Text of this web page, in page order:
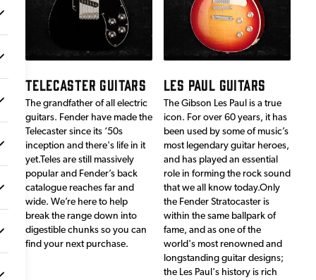
TELECASTER GUITARS
The grandfather of all electric
guitars. Fender have made the
Telecaster since its ‘50s
inception and there's life in it
yet.Teles are still massively
popular and Fender’s back
catalogue reaches far and
wide. We’re here to help
break the range down into
digestible chunks so you can
find your next purchase.
LES PAUL GUITARS
The Gibson Les Paul is a true
icon. For over 60 years, it has
been used by some of music’s
most legendary guitar heroes,
and has played an essential
role in forming the rock sound
that we all know today.Only
the Fender Stratocaster is
within the same ballpark of
fame, and as one of the
world's most renowned and
longstanding guitar designs;
the Les Paul's history is rich